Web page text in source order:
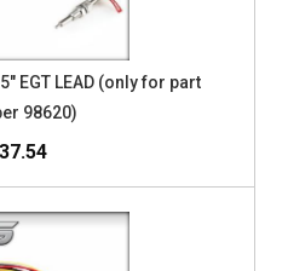
EGT LEAD (only for part
98620)